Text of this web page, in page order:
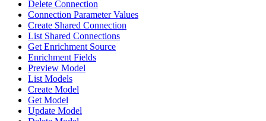
Delete Connection
Connection Parameter Values
Create Shared Connection
List Shared Connections
Get Enrichment Source
Enrichment Fields
Preview Model
List Models
Create Model
Get Model
Update Model